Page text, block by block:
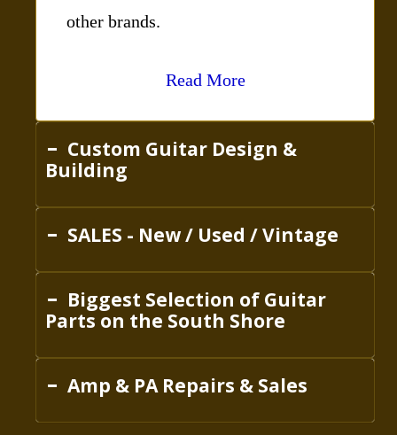
other brands.
Read More
Custom Guitar Design &
Building
SALES - New / Used / Vintage
Biggest Selection of Guitar
Parts on the South Shore
Amp & PA Repairs & Sales